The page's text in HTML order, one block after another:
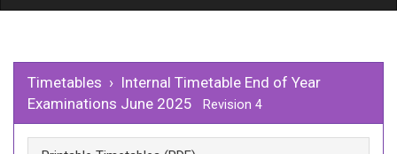
Timetables › Internal Timetable End of Year
Examinations June 2025
Revision 4